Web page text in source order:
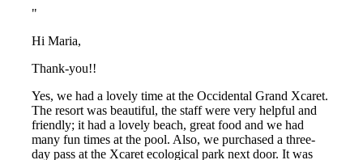
Hi Maria,
Thank-you!!
Yes, we had a lovely time at the Occidental Grand Xcaret.
The resort was beautiful, the staff were very helpful and
friendly; it had a lovely beach, great food and we had
many fun times at the pool. Also, we purchased a three-
day pass at the Xcaret ecological park next door. It was